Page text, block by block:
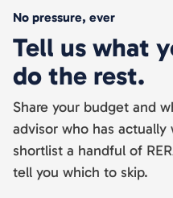
No pressure, ever
Tell us what
do the rest.
Share your budget and
advisor who has
shortlist a handful of
tell you which to skip.